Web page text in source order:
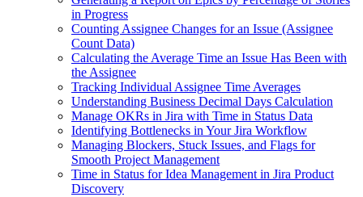
in Progress
Counting Assignee Changes for an Issue (Assignee
Count Data)
Calculating the Average Time an Issue Has Been with
the Assignee
Tracking Individual Assignee Time Averages
Understanding Business Decimal Days Calculation
Manage OKRs in Jira with Time in Status Data
Identifying Bottlenecks in Your Jira Workflow
Managing Blockers, Stuck Issues, and Flags for
Smooth Project Management
Time in Status for Idea Management in Jira Product
Discovery